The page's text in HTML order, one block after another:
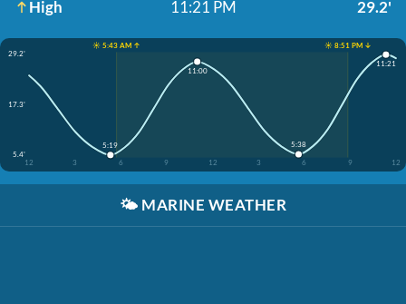
High 11:21 PM 29.2'
☀️ 5:43 AM ↑
☀️ 8:51 PM ↓
29.2'
17.3'
5.4'
12
3 6 9 12 3 6 9 12
5:19
11:00
5:38
11:21
🌤️ MARINE WEATHER